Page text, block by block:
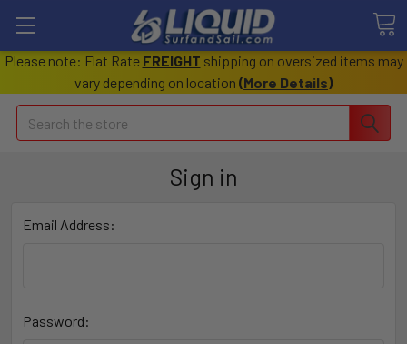
Please note: Flat Rate FREIGHT shipping on oversized items may
vary depending on location (More Details)
Search
Sign in
Email Address:
Password: